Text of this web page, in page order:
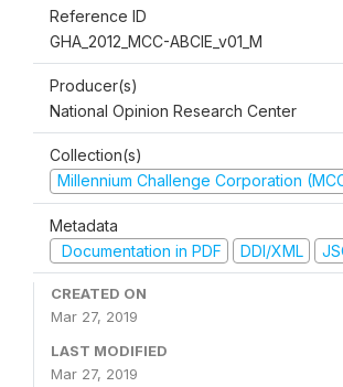
Reference ID
GHA_2012_MCC-ABCIE_v01_M
Producer(s)
National Opinion Research Center
Collection(s)
Millennium Challenge Corporation
Metadata
Documentation in PDF
DDI/XML
CREATED ON
Mar 27, 2019
LAST MODIFIED
Mar 27, 2019